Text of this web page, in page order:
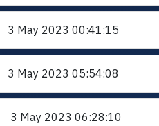
3 May 202300:41:15
3 May 2023 05:54:08
3 May 202306:28:10